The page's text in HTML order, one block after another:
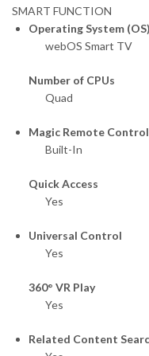
SMART FUNCTION
Operating System (OS)
webOS Smart TV
Number of CPUs
Quad
Magic Remote Control
Built-In
Quick Access
Yes
Universal Control
Yes
360° VR Play
Yes
Related Content